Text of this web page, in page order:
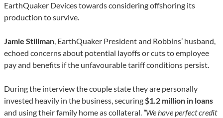
EarthQuaker Devices towards considering offshoring its
production to survive.
Jamie Stillman, EarthQuaker President and Robbins’ husband,
echoed concerns about potential layoffs or cuts to employee
pay and benefits if the unfavourable tariff conditions persist.
During the interview the couple state they are personally
invested heavily in the business, securing$1.2 million in loans
and using their family home as collateral. “We have perfect credit